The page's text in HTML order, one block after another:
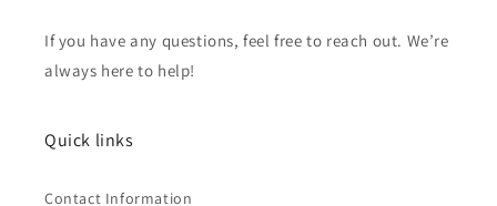
If you have any questions, feel free to reach out. We’re
always here to help!
Quick links
Contact Information